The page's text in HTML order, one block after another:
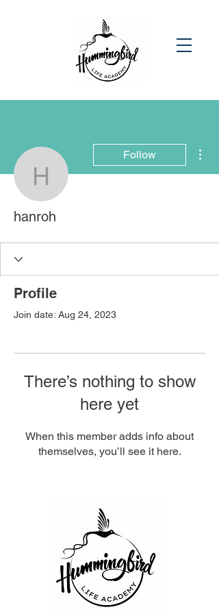
hanroh
Follow
hanroh
Profile
Join date: Aug 24, 2023
There’s nothing to show
here yet
When this member adds info about
themselves, you’ll see it here.